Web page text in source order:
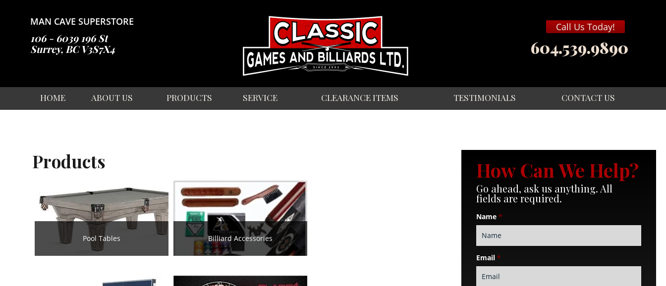
MAN CAVE SUPERSTORE
106 - 6039 196 St
Surrey, BC V3S7X4
Call Us Today!
604.539.9890
HOME ABOUT US PRODUCTS SERVICE CLEARANCE ITEMS TESTIMONIALS CONTACT US
Products
Pool Tables Billiard Accessories
How Can We Help?
Go ahead, ask us anything. All
fields are required.
Name *
Email *